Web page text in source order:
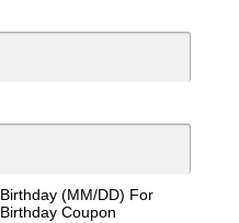
Birthday (MM/DD) For
Birthday Coupon